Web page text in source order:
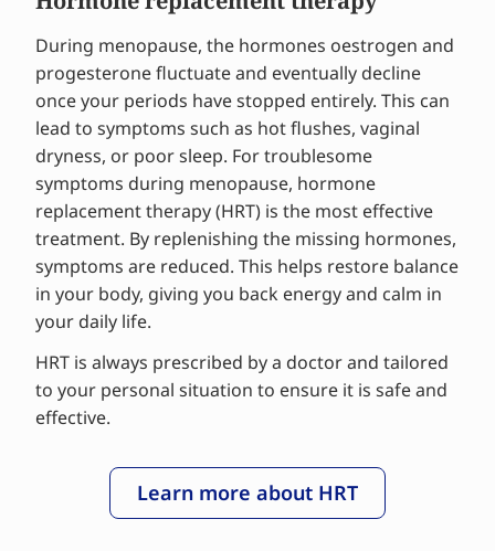
During menopause, the hormones oestrogen and
progesterone fluctuate and eventually decline
once your periods have stopped entirely. This can
lead to symptoms such as hot flushes, vaginal
dryness, or poor sleep. For troublesome
symptoms during menopause, hormone
replacement therapy (HRT) is the most effective
treatment. By replenishing the missing hormones,
symptoms are reduced. This helps restore balance
in your body, giving you back energy and calm in
your daily life.
HRT is always prescribed by a doctor and tailored
to your personal situation to ensure it is safe and
effective.
Learn more about HRT